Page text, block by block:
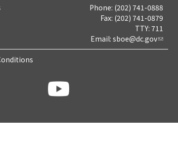
Phone: (202) 741-0888
Fax: (202) 741-0879
TTY: 711
Email: sboe@dc.gov